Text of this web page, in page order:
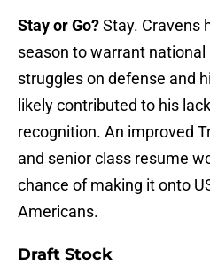
Stay or Go?Stay. Cravens
season to warrant national
struggles on defense and
likely contributed to his
recognition. An improved
and senior class resume
chance of making it onto
Americans.
Draft Stock